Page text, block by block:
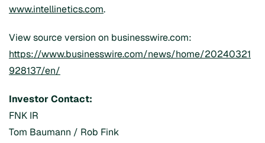
www.intellinetics.com.
View source version on businesswire.com:
https://www.businesswire.com/news/home/20240321
928137/en/
Investor Contact:
FNK IR
Tom Baumann / Rob Fink